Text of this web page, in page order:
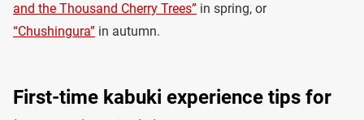
and the Thousand Cherry Trees” in spring, or
“Chushingura” in autumn.
First-time kabuki experience tips for